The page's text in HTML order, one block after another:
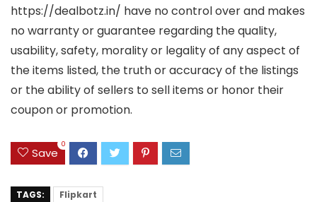
https://dealbotz.in/ have no control over and makes
no warranty or guarantee regarding the quality,
usability, safety, morality or legality of any aspect of
the items listed, the truth or accuracy of the listings
or the ability of sellers to sell items or honor their
coupon or promotion.
Save
0
TAGS: Flipkart